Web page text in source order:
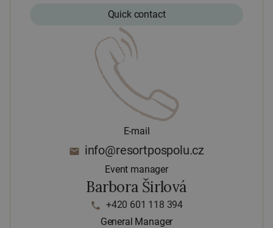
Quick contact
E-mail
email info@resortpospolu.cz
Event manager
Barbora Širlová
phone +420 601 118 394
General Manager